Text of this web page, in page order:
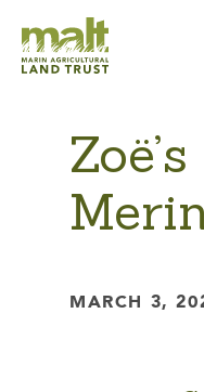
MARCH 3,